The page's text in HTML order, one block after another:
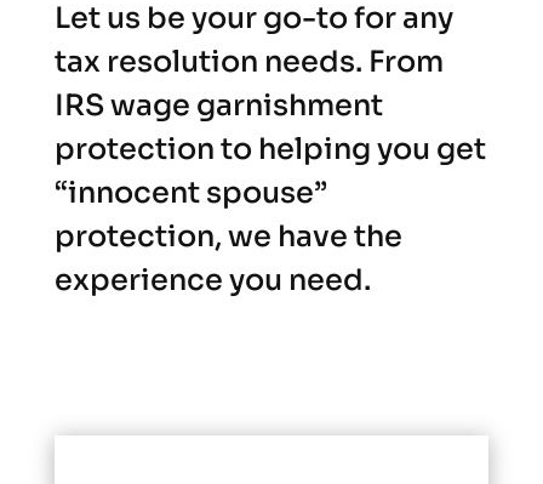
Let us be your go-to for any
tax resolution needs. From
IRS wage garnishment
protection to helping you get
“innocent spouse”
protection, we have the
experience you need.